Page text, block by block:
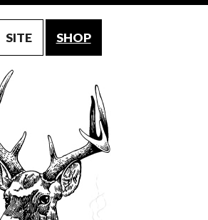
SITE SHOP